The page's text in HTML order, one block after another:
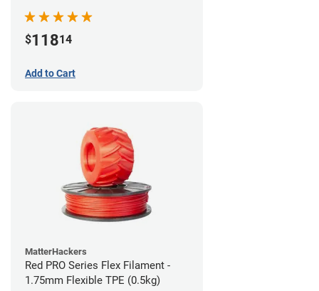
$11814
Add to Cart
MatterHackers
Red PRO Series Flex Filament -
1.75mm Flexible TPE (0.5kg)